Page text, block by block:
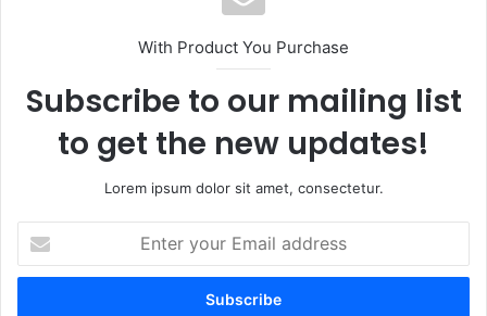
With Product You Purchase
Subscribe to our mailing list
to get the new updates!
Lorem ipsum dolor sit amet, consectetur.
t